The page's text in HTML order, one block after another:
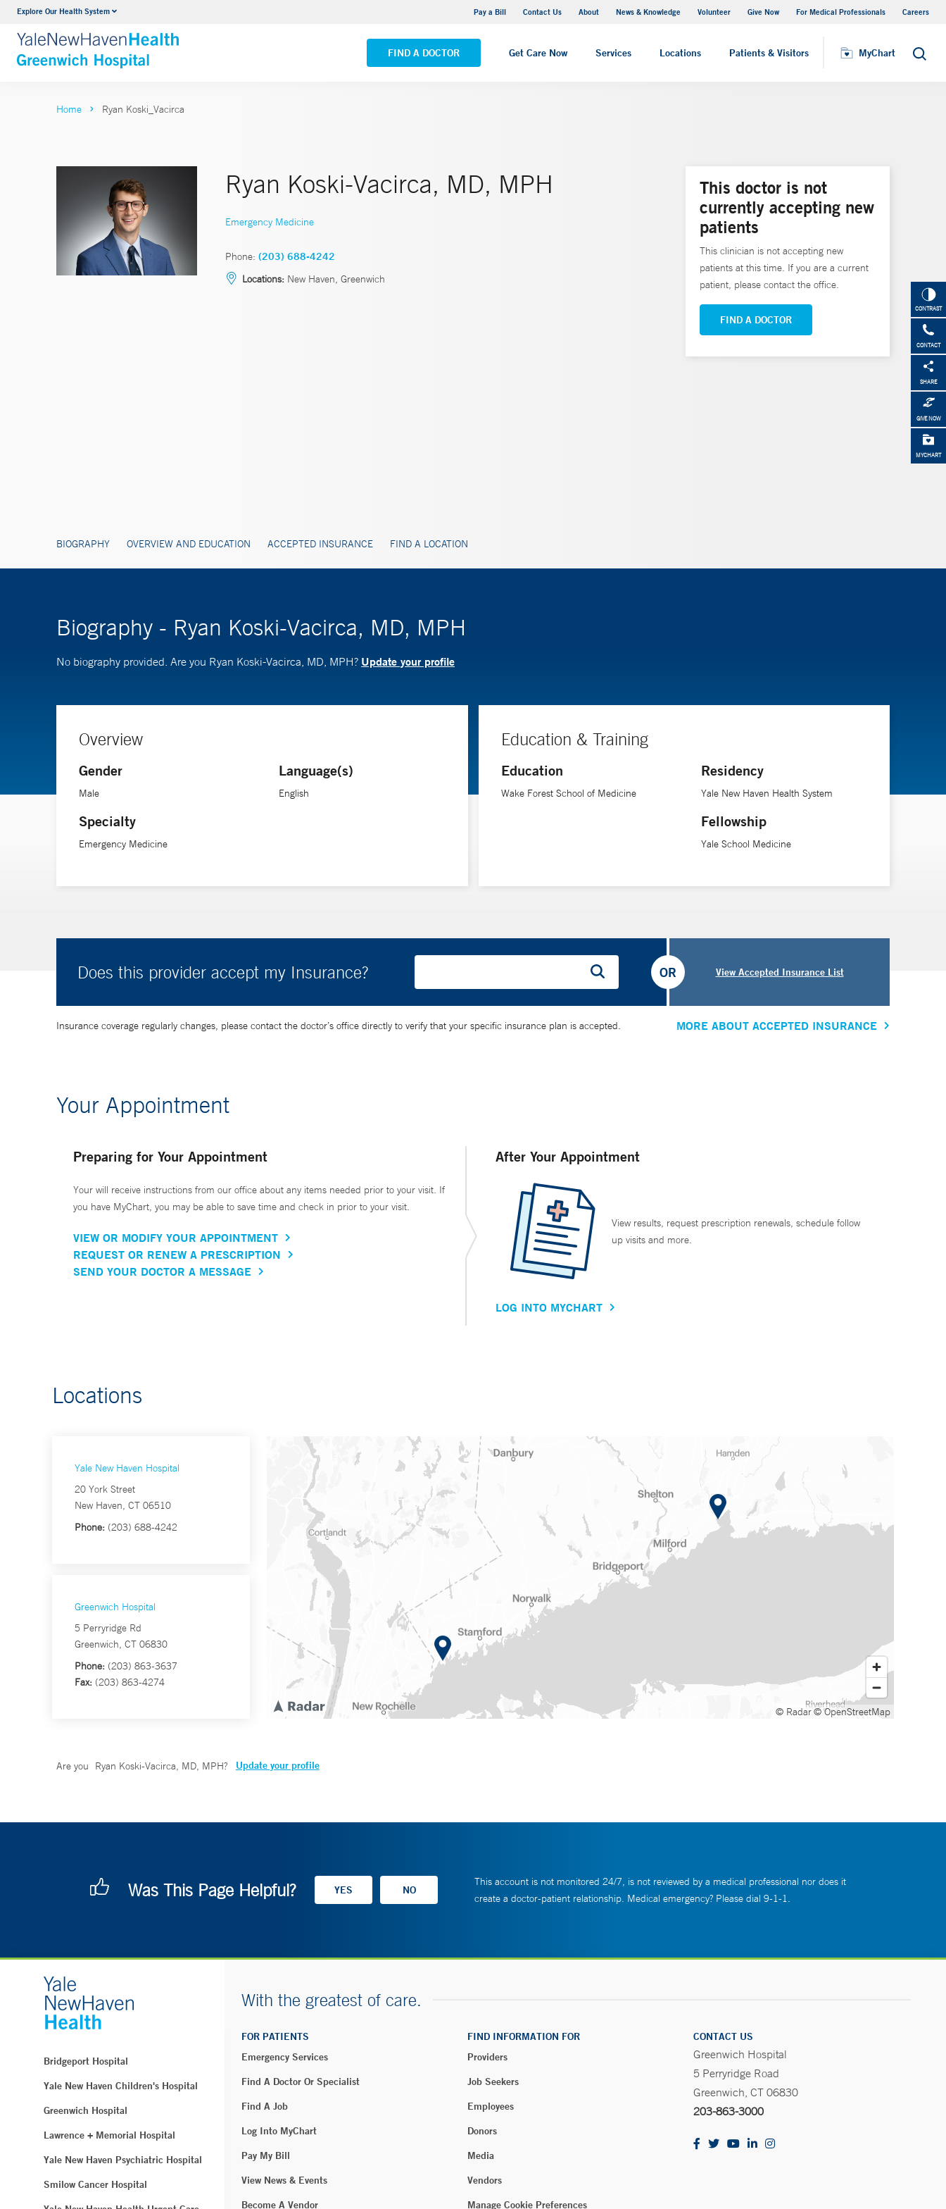
Explore Our Health System Pay a Bill Contact Us About News & Knowledge Volunteer Give Now For Medical Professionals Careers
FIND A DOCTOR Get Care Now Services Locations Patients & Visitors MyChart Search
Urology
VIEW ALL SERVICES VIEW ALL LOCATIONS
Visiting Hours
CONTRAST
CONTACT
SHARE
GIVE NOW
MYCHART
Home Ryan Koski_Vacirca
Ryan Koski-Vacirca, MD, MPH
Emergency Medicine
Phone: (203) 688-4242
Locations: New Haven, Greenwich
BIOGRAPHY OVERVIEW AND EDUCATION ACCEPTED INSURANCE FIND A LOCATION
This doctor is not
currently accepting new
patients
This clinician is not accepting new
patients at this time. If you are a current
patient, please contact the office.
FIND A DOCTOR
Biography - Ryan Koski-Vacirca, MD, MPH
No biography provided. Are you Ryan Koski-Vacirca, MD, MPH? Update your profile
Overview
Gender
Male
Specialty
Emergency Medicine
Language(s)
English
Education & Training
Education
Wake Forest School of Medicine
Residency
Yale New Haven Health System
Fellowship
Yale School Medicine
Does this provider accept my Insurance? View Accepted Insurance List
OR
Insurance coverage regularly changes, please contact the doctor’s office directly to verify that your specific insurance plan is accepted. MORE ABOUT ACCEPTED INSURANCE
Your Appointment
Preparing for Your Appointment
Your will receive instructions from our office about any items needed prior to your visit. If
you have MyChart, you may be able to save time and check in prior to your visit.
VIEW OR MODIFY YOUR APPOINTMENT
REQUEST OR RENEW A PRESCRIPTION
SEND YOUR DOCTOR A MESSAGE
After Your Appointment
View results, request prescription renewals, schedule follow
up visits and more.
LOG INTO MYCHART
Locations
Yale New Haven Hospital
20 York Street
New Haven, CT 06510
Phone: (203) 688-4242
Greenwich Hospital
5 Perryridge Rd
Greenwich, CT 06830
Phone: (203) 863-3637
Fax: (203) 863-4274
© Radar© OpenStreetMap
Are you Ryan Koski-Vacirca, MD, MPH? Update your profile
Was This Page Helpful?
This account is not monitored 24/7, is not reviewed by a medical professional nor does it
create a doctor-patient relationship. Medical emergency? Please dial 9-1-1.
Bridgeport Hospital
Yale New Haven Children's Hospital
Greenwich Hospital
Lawrence + Memorial Hospital
Yale New Haven Psychiatric Hospital
Smilow Cancer Hospital
With the greatest of care.
FOR PATIENTS
Emergency Services
Find A Doctor Or Specialist
Find A Job
Log Into MyChart
Pay My Bill
View News & Events
Become A Vendor
FIND INFORMATION FOR
Providers
Job Seekers
Employees
Donors
Media
Vendors
Manage Cookie Preferences
CONTACT US
Greenwich Hospital
5 Perryridge Road
Greenwich, CT 06830
203-863-3000